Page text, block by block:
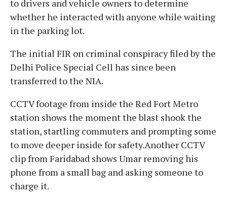
to drivers and vehicle owners to determine
whether he interacted with anyone while waiting
in the parking lot.
The initial FIR on criminal conspiracy filed by the
Delhi Police Special Cell has since been
transferred to the NIA.
CCTV footage from inside the Red Fort Metro
station shows the moment the blast shook the
station, startling commuters and prompting some
to move deeper inside for safety.Another CCTV
clip from Faridabad shows Umar removing his
phone from a small bag and asking someone to
charge it.